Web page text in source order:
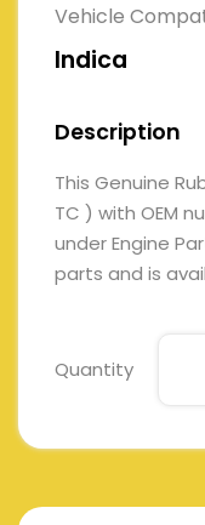
Vehicle
Indica
Description
This Genuine
TC ) with OEM
under Engine
parts and is
Quantity